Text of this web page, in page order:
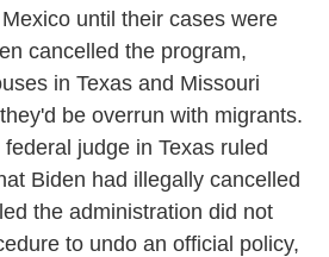
until their cases were
cancelled the program,
in Texas and Missouri
be overrun with migrants.
judge in Texas ruled
Biden had illegally cancelled
the administration did not
to undo an official policy,